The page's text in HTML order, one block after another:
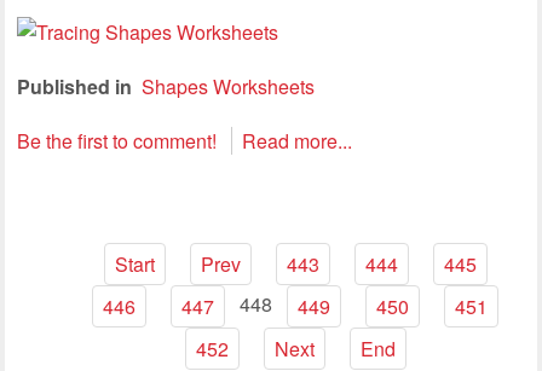
Published in Shapes Worksheets
Be the first to comment!
Read more...
Start Prev 443 444
445
446
447 448 449 450
451
452
Next
End